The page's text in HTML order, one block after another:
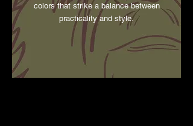
colors that strike a balance between
practicality and style.